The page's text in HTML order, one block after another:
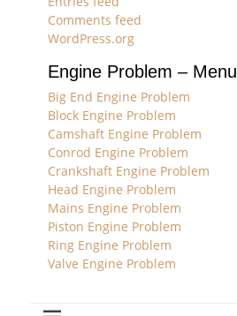
Comments feed
WordPress.org
Engine Problem – Menu
Big End Engine Problem
Block Engine Problem
Camshaft Engine Problem
Conrod Engine Problem
Crankshaft Engine Problem
Head Engine Problem
Mains Engine Problem
Piston Engine Problem
Ring Engine Problem
Valve Engine Problem